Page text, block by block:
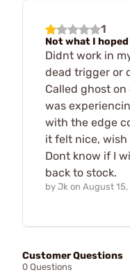
1
Not what I
Didnt work in
dead trigger or
Called ghost
was
with the edge
it felt nice, wish
Dont know if I
back to stock.
by Jk on August 15,
Customer Questions
0 Questions